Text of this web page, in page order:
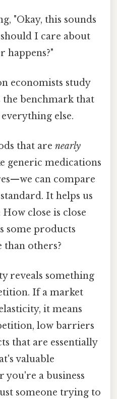
"Okay, this sounds
I care about
happens?"
economists study
benchmark that
else.
that are nearly
generic medications
can compare
It helps us
close is close
some products
others?
reveals something
If a market
it means
low barriers
that are essentially
valuable
a business
someone trying to